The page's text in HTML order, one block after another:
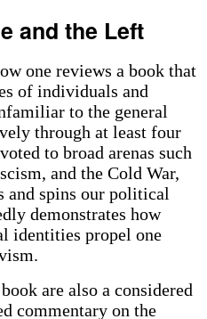
and the Left
one reviews a book that
of individuals and
to the general
through at least four
to broad arenas such
and the Cold War,
and spins our political
demonstrates how
identities propel one
are also a considered
commentary on the